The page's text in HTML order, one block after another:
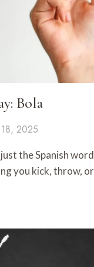
Bola
18, 2025
the Spanish
you kick, throw,